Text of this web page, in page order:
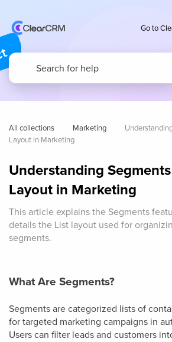
Go to
All collections Marketing
Layout in Marketing
Understanding
Layout in Marketing
This article explains the Segments
details the List layout used for
segments.
What Are Segments?
Segments are categorized lists of
for targeted marketing campaigns in
Users can filter leads and customers